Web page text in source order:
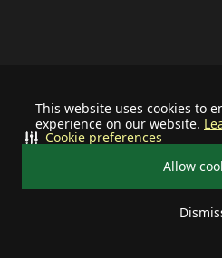
This website uses cookies to
experience on our website.
Allow
Cookie preferences